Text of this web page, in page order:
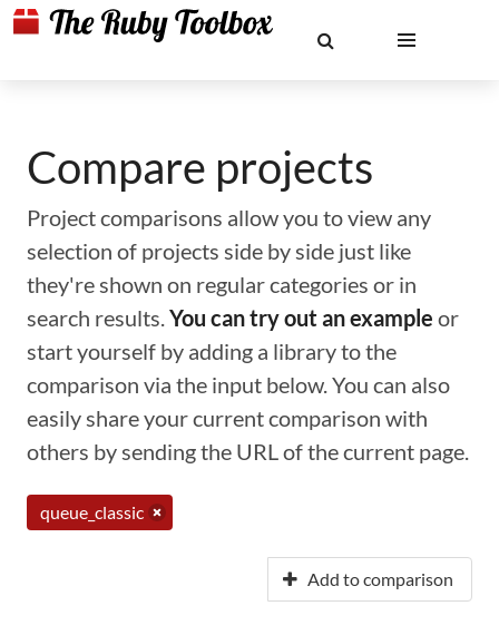
Compare projects
Project comparisons allow you to view any
selection of projects side by side just like
they're shown on regular categories or in
search results.You can try out an example or
start yourself by adding a library to the
comparison via the input below. You can also
easily share your current comparison with
others by sending the URL of the current page.
queue_classic
Add to comparison